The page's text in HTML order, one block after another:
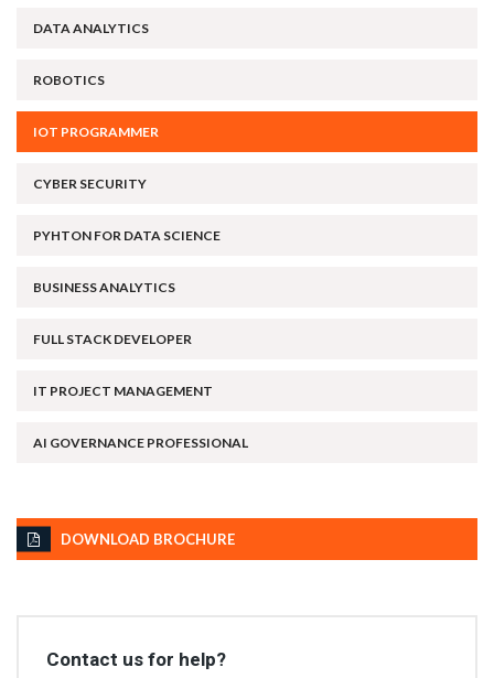
DATA ANALYTICS
ROBOTICS
IOT PROGRAMMER
CYBER SECURITY
PYHTON FOR DATA SCIENCE
BUSINESS ANALYTICS
FULL STACK DEVELOPER
IT PROJECT MANAGEMENT
AI GOVERNANCE PROFESSIONAL
DOWNLOAD BROCHURE
Contact us for help?